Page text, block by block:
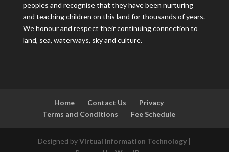
peoples and recognise that they have been nurturing
and teaching children on this land for thousands of years.
We honour and respect their continuing connection to
land, sea, waterways, sky and culture.
Home Contact Us
Privacy
Terms and Conditions
Fee Schedule
Designed byVirtual Information Technology |